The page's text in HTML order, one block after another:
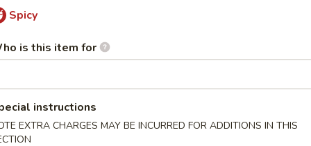
Spicy
is this item for
instructions
EXTRA CHARGES MAY BE INCURRED FOR ADDITIONS IN THIS